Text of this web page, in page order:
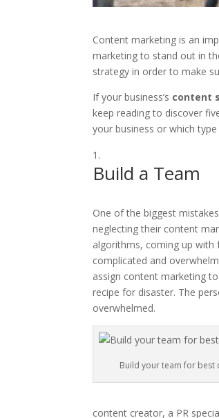
Content marketing is an
marketing to stand out in
strategy in order to make
If your business’s content
keep reading to discover
your business or which
Build a Team
One of the biggest
neglecting their content
algorithms, coming up with
complicated and
assign content marketing
recipe for disaster. The
overwhelmed.
Build your team for best
content creator, a PR